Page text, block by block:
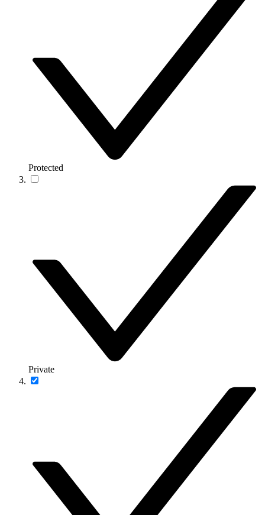
Protected
Private